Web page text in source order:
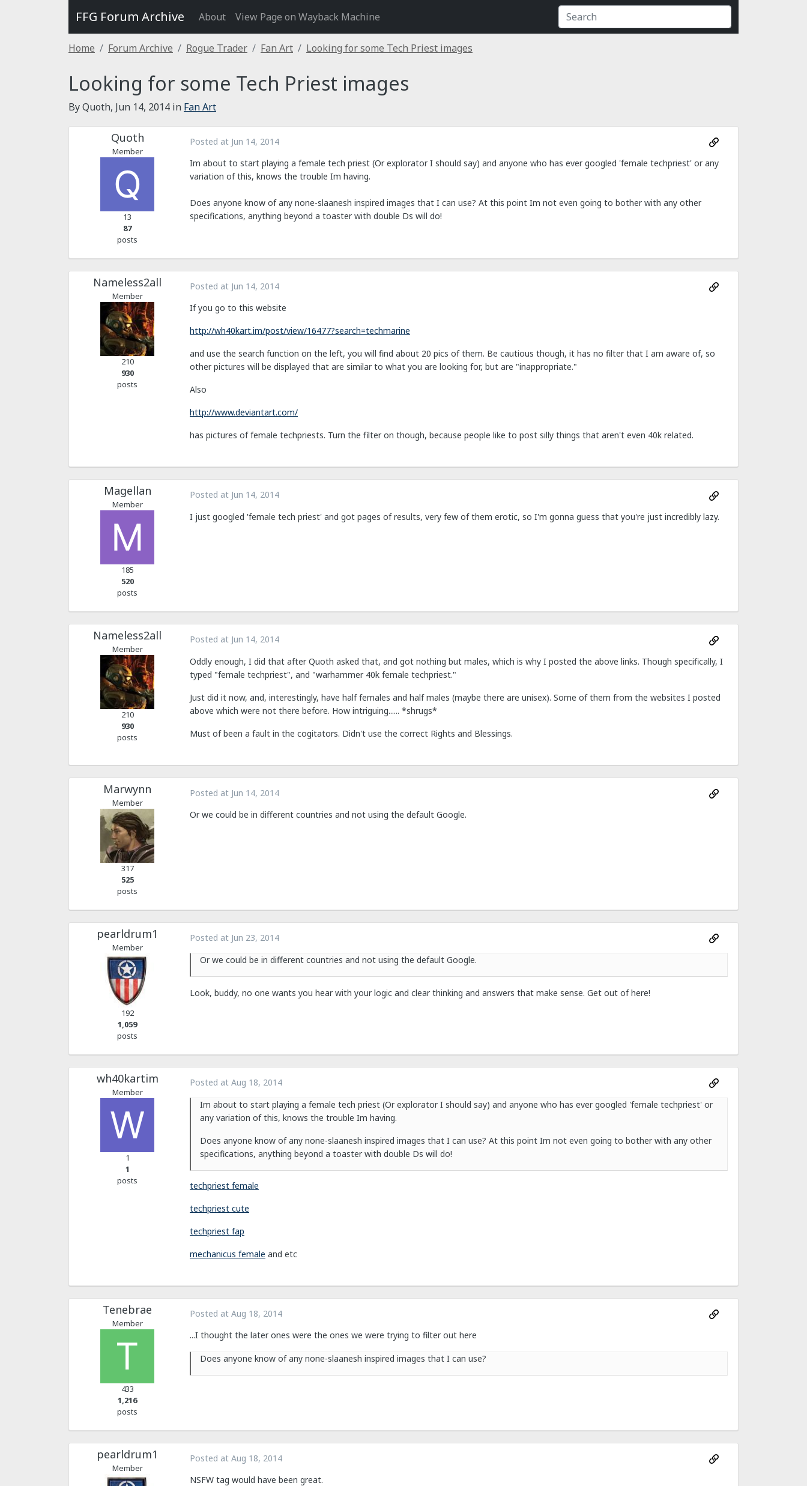
FFG Forum Archive About View Page on Wayback Machine
Home Forum Archive Rogue Trader Fan Art Looking for some Tech Priest images
Looking for some Tech Priest images
By Quoth, Jun 14, 2014 in Fan Art
Quoth
Member
13
87
posts
Posted at Jun 14, 2014
Im about to start playing a female tech priest (Or explorator I should say) and anyone who has ever googled 'female techpriest' or any
variation of this, knows the trouble Im having.
Does anyone know of any none-slaanesh inspired images that I can use? At this point Im not even going to bother with any other
specifications, anything beyond a toaster with double Ds will do!
Nameless2all
Member
210
930
posts
Posted at Jun 14, 2014
If you go to this website
http://wh40kart.im/post/view/16477?search=techmarine
and use the search function on the left, you will find about 20 pics of them. Be cautious though, it has no filter that I am aware of, so
other pictures will be displayed that are similar to what you are looking for, but are "inappropriate."
Also
http://www.deviantart.com/
has pictures of female techpriests. Turn the filter on though, because people like to post silly things that aren't even 40k related.
Magellan
Member
185
520
posts
Posted at Jun 14, 2014
I just googled 'female tech priest' and got pages of results, very few of them erotic, so I'm gonna guess that you're just incredibly lazy.
Nameless2all
Member
210
930
posts
Posted at Jun 14, 2014
Oddly enough, I did that after Quoth asked that, and got nothing but males, which is why I posted the above links. Though specifically, I
typed "female techpriest", and "warhammer 40k female techpriest."
Just did it now, and, interestingly, have half females and half males (maybe there are unisex). Some of them from the websites I posted
above which were not there before. How intriguing...... *shrugs*
Must of been a fault in the cogitators. Didn't use the correct Rights and Blessings.
Marwynn
Member
317
525
posts
Posted at Jun 14, 2014
Or we could be in different countries and not using the default Google.
pearldrum1
Member
192
1,059
posts
Posted at Jun 23, 2014
Or we could be in different countries and not using the default Google.
Look, buddy, no one wants you hear with your logic and clear thinking and answers that make sense. Get out of here!
wh40kartim
Member
1
1
posts
Posted at Aug 18, 2014
Im about to start playing a female tech priest (Or explorator I should say) and anyone who has ever googled 'female techpriest' or
any variation of this, knows the trouble Im having.
Does anyone know of any none-slaanesh inspired images that I can use? At this point Im not even going to bother with any other
specifications, anything beyond a toaster with double Ds will do!
techpriest female
techpriest cute
techpriest fap
mechanicus female and etc
Tenebrae
Member
433
1,216
posts
Posted at Aug 18, 2014
...I thought the later ones were the ones we were trying to filter out here
Does anyone know of any none-slaanesh inspired images that I can use?
pearldrum1
Member
Posted at Aug 18, 2014
NSFW tag would have been great.